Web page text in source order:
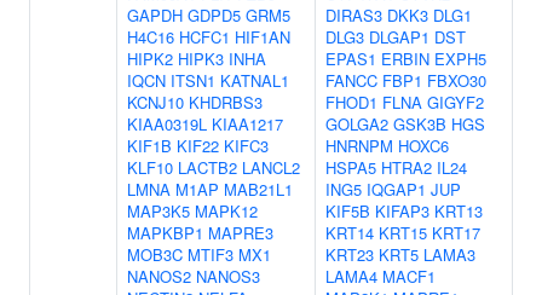
GAPDH GDPD5 GRM5
H4C16 HCFC1 HIF1AN
HIPK2 HIPK3 INHA
IQCN ITSN1 KATNAL1
KCNJ10 KHDRBS3
KIAA0319L KIAA1217
KIF1B KIF22 KIFC3
KLF10 LACTB2 LANCL2
LMNA M1AP MAB21L1
MAP3K5 MAPK12
MAPKBP1 MAPRE3
MOB3C MTIF3 MX1
NANOS2 NANOS3
DIRAS3 DKK3 DLG1
DLG3 DLGAP1 DST
EPAS1 ERBIN EXPH5
FANCC FBP1 FBXO30
FHOD1 FLNA GIGYF2
GOLGA2 GSK3B HGS
HNRNPM HOXC6
HSPA5 HTRA2 IL24
ING5 IQGAP1 JUP
KIF5B KIFAP3 KRT13
KRT14 KRT15 KRT17
KRT23 KRT5 LAMA3
LAMA4 MACF1